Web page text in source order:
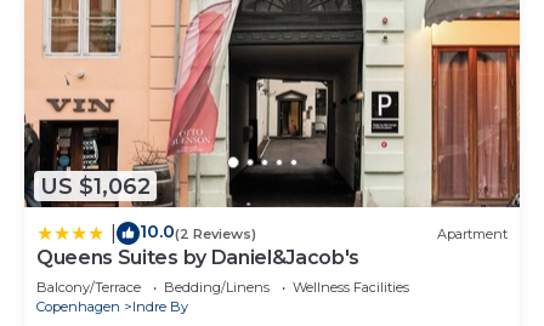
US $1,062
10.0(2 Reviews) Apartment
Queens Suites by Daniel&Jacob's
Balcony/Terrace Bedding/Linens
Wellness Facilities
Copenhagen
Indre By